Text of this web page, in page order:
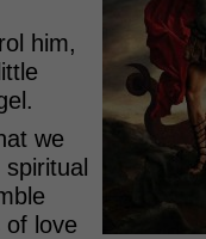
him,
we
love